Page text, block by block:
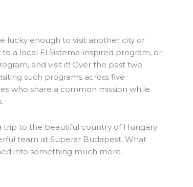
lucky enough to visit another city or
a local El Sistema-inspired program, or
and visit it! Over the past two
such programs across five
who share a common mission while
trip to the beautiful country of Hungary
team at Superar Budapest. What
into something much more.